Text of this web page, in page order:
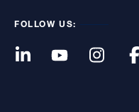
FOLLOW US: